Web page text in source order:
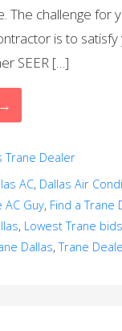
The challenge for
is to
SEER […]
Trane Dealer
AC, Dallas Air
AC Guy, Find a Trane
, Lowest Trane bids
Dallas,Trane